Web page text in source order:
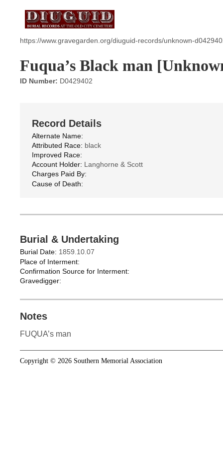
https://www.gravegarden.org/diuguid-records/unknown-
Fuqua’s Black man
ID Number: D0429402
Record Details
Alternate Name:
Attributed Race: black
Improved Race:
Account Holder: Langhorne & Scott
Charges Paid By:
Cause of Death:
Burial & Undertaking
Burial Date: 1859.10.07
Place of Interment:
Confirmation Source for Interment:
Gravedigger:
Notes
FUQUA’s man
Copyright © 2026 Southern Memorial Association